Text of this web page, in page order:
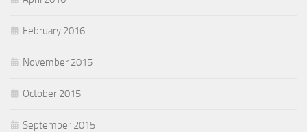
February 2016
November 2015
October 2015
September 2015